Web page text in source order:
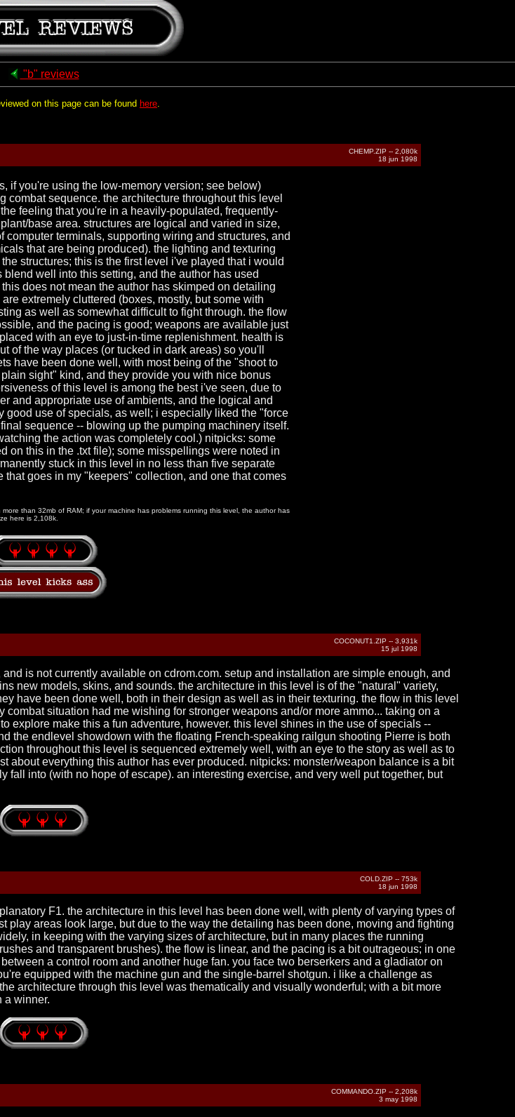
"b" reviews
on this page can be found here.
CHEMP.ZIP -- 2,080k
18 jun 1998
if you're using the low-memory version; see below)
combat sequence. the architecture throughout this level
feeling that you're in a heavily-populated, frequently-
base area. structures are logical and varied in size,
terminals, supporting wiring and structures, and
that are being produced). the lighting and texturing
structures; this is the first level i've played that i would
blend well into this setting, and the author has used
does not mean the author has skimped on detailing
extremely cluttered (boxes, mostly, but some with
as well as somewhat difficult to fight through. the flow
and the pacing is good; weapons are available just
with an eye to just-in-time replenishment. health is
of the way places (or tucked in dark areas) so you'll
have been done well, with most being of the "shoot to
sight" kind, and they provide you with nice bonus
of this level is among the best i've seen, due to
and appropriate use of ambients, and the logical and
good use of specials, as well; i especially liked the "force
sequence -- blowing up the pumping machinery itself.
the action was completely cool.) nitpicks: some
on this in the .txt file); some misspellings were noted in
stuck in this level in no less than five separate
goes in my "keepers" collection, and one that comes
than 32mb of RAM; if your machine has problems running this level, the author has
here is 2,108k.
COCONUT1.ZIP -- 3,931k
15 jul 1998
and is not currently available on cdrom.com. setup and installation are simple enough, and
new models, skins, and sounds. the architecture in this level is of the "natural" variety,
have been done well, both in their design as well as in their texturing. the flow in this level
situation had me wishing for stronger weapons and/or more ammo... taking on a
explore make this a fun adventure, however. this level shines in the use of specials --
the endlevel showdown with the floating French-speaking railgun shooting Pierre is both
throughout this level is sequenced extremely well, with an eye to the story as well as to
everything this author has ever produced. nitpicks: monster/weapon balance is a bit
into (with no hope of escape). an interesting exercise, and very well put together, but
COLD.ZIP -- 753k
18 jun 1998
F1. the architecture in this level has been done well, with plenty of varying types of
play areas look large, but due to the way the detailing has been done, moving and fighting
in keeping with the varying sizes of architecture, but in many places the running
and transparent brushes). the flow is linear, and the pacing is a bit outrageous; in one
a control room and another huge fan. you face two berserkers and a gladiator on
equipped with the machine gun and the single-barrel shotgun. i like a challenge as
architecture through this level was thematically and visually wonderful; with a bit more
a winner.
COMMANDO.ZIP -- 2,208k
3 may 1998